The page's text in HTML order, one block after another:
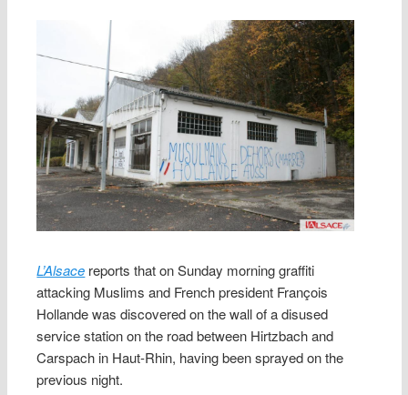
L’Alsace reports that on Sunday morning graffiti
attacking Muslims and French president François
Hollande was discovered on the wall of a disused
service station on the road between Hirtzbach and
Carspach in Haut-Rhin, having been sprayed on the
previous night.